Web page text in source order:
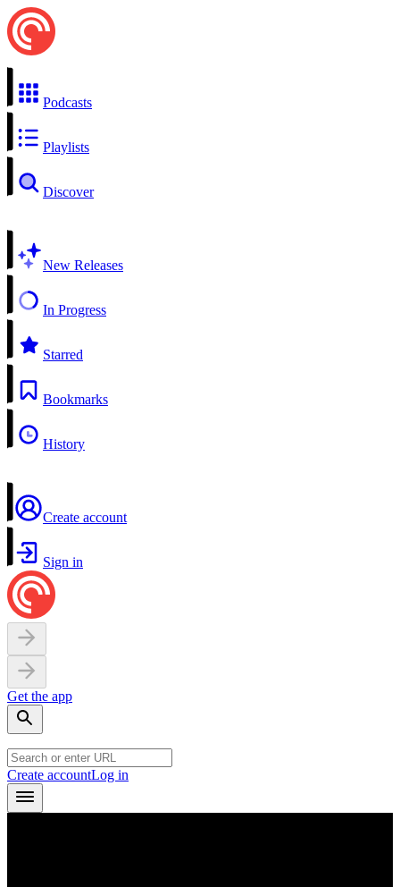
Podcasts
Playlists
Discover
New Releases
In Progress
Starred
Bookmarks
History
Create account
Sign in
Get the app
Create accountLog in